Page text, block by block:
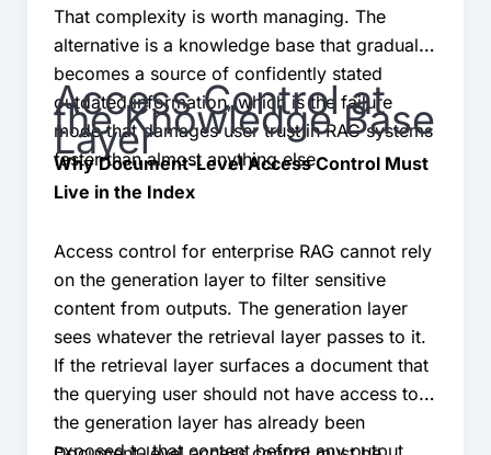
That complexity is worth managing. The
alternative is a knowledge base that gradually
becomes a source of confidently stated
outdated information, which is the failure
mode that damages user trust in RAG systems
faster than almost anything else.
Access Control at
the Knowledge Base
Layer
Why Document-Level Access Control Must
Live in the Index
Access control for enterprise RAG cannot rely
on the generation layer to filter sensitive
content from outputs. The generation layer
sees whatever the retrieval layer passes to it.
If the retrieval layer surfaces a document that
the querying user should not have access to,
the generation layer has already been
exposed to that content before any output